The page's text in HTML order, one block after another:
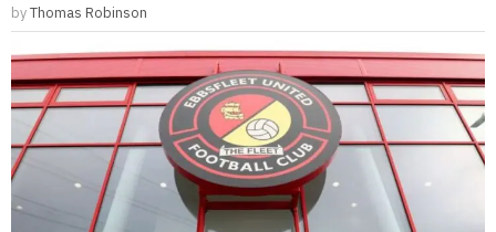
byThomas Robinson